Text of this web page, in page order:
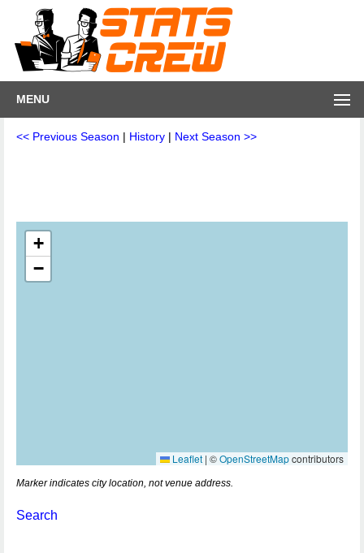
MENU
<< Previous Season | History | Next Season >>
+
−
Leaflet | ©OpenStreetMapcontributors
Marker indicates city location, not venue address.
Search